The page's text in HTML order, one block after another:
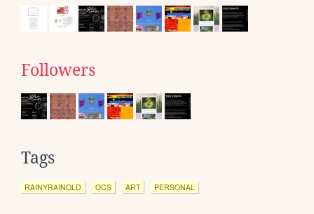
Followers
Tags
RAINYRAINOLD OCS ART PERSONAL